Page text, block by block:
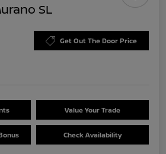
SL
Get Out The Door Price
Value Your Trade
Check Availability